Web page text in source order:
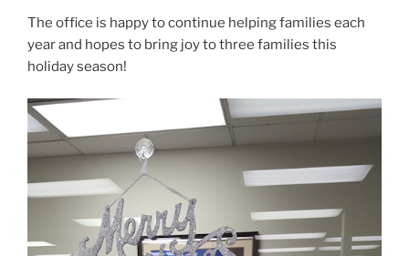
The office is happy to continue helping families each
year and hopes to bring joy to three families this
holiday season!